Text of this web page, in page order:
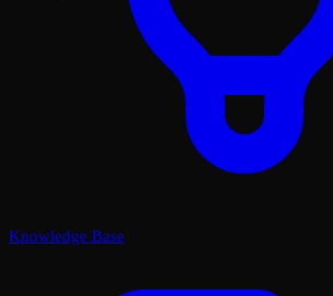
Knowledge Base